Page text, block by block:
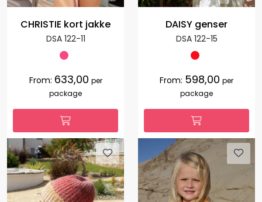
CHRISTIE kort jakke
DSA 122-11
From: 633,00 per
package
DAISY genser
DSA 122-15
From: 598,00 per
package